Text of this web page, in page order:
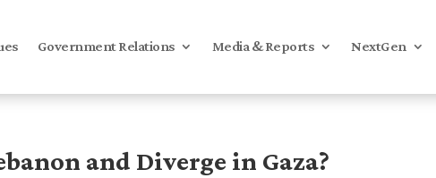
Government Relations Media & Reports NextGen
and Diverge in Gaza?